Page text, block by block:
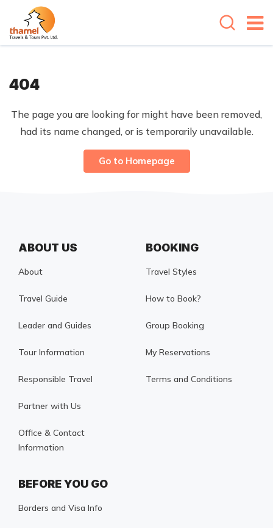
404
The page you are looking for might have been removed,
had its name changed, or is temporarily unavailable.
Go to Homepage
ABOUT US
About
Travel Guide
Leader and Guides
Tour Information
Responsible Travel
Partner with Us
Office & Contact
Information
BOOKING
Travel Styles
How to Book?
Group Booking
My Reservations
Terms and Conditions
BEFORE YOU GO
Borders and Visa Info